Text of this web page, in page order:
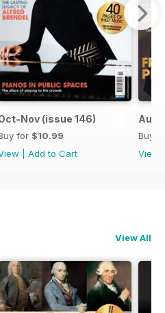
Nov (issue 146)
for $10.99
Add to Cart
Aug-
Buy
View
View All